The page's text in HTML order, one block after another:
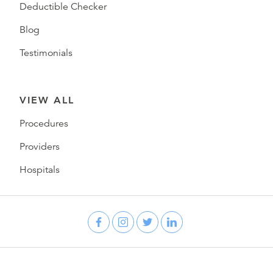
Deductible Checker
Blog
Testimonials
VIEW ALL
Procedures
Providers
Hospitals